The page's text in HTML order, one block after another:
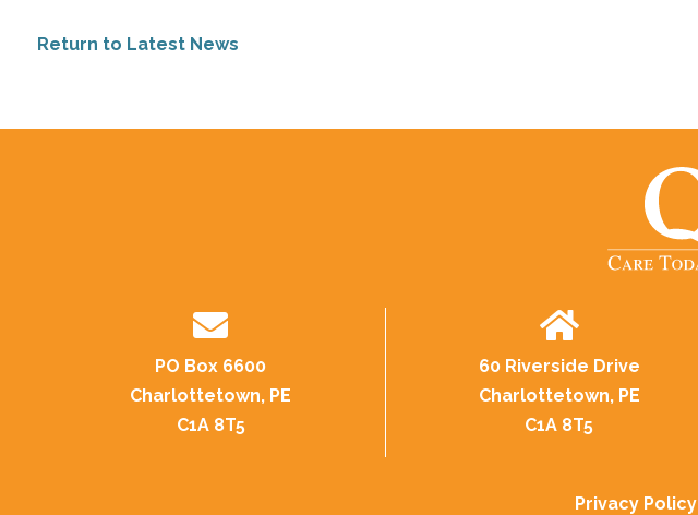
Return to Latest News
PO Box 6600
Charlottetown, PE
C1A 8T5
60 Riverside Drive
Charlottetown, PE
C1A 8T5
Privacy Policy